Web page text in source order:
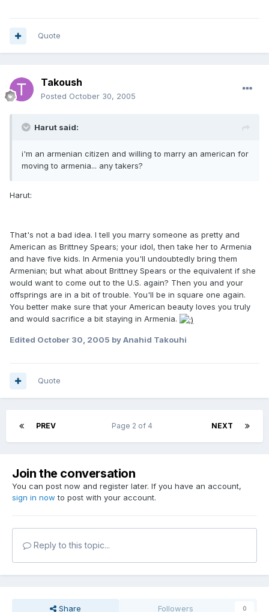
Quote
Takoush
Posted October 30, 2005
Harut said:
i'm an armenian citizen and willing to marry an american for
moving to armenia... any takers?
Harut:
That's not a bad idea. I tell you marry someone as pretty and
American as Brittney Spears; your idol, then take her to Armenia
and have five kids. In Armenia you'll undoubtedly bring them
Armenian; but what about Brittney Spears or the equivalent if she
would want to come out to the U.S. again? Then you and your
offsprings are in a bit of trouble. You'll be in square one again.
You better make sure that your American beauty loves you truly
and would sacrifice a bit staying in Armenia.
Edited October 30, 2005 by Anahid Takouhi
Quote
PREV NEXT
Page 2 of 4
Join the conversation
You can post now and register later. If you have an account,
sign in now to post with your account.
Reply to this topic...
Share Followers 0